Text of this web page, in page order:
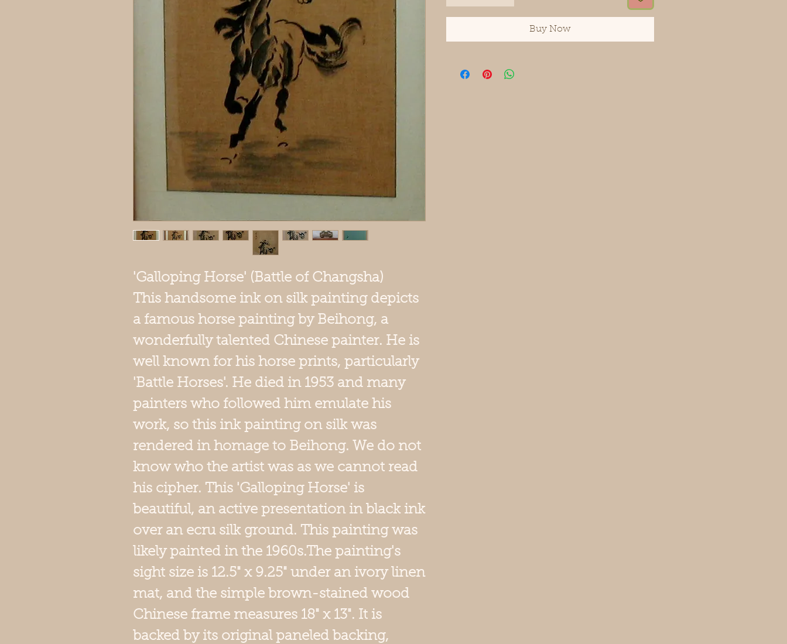
'Galloping Horse' (Battle of Changsha)
This handsome ink on silk painting depicts
a famous horse painting by Beihong, a
wonderfully talented Chinese painter. He is
well known for his horse prints, particularly
'Battle Horses'. He died in 1953 and many
painters who followed him emulate his
work, so this ink painting on silk was
rendered in homage to Beihong. We do not
know who the artist was as we cannot read
his cipher. This 'Galloping Horse' is
beautiful, an active presentation in black ink
over an ecru silk ground. This painting was
likely painted in the 1960s.The painting's
sight size is 12.5" x 9.25" under an ivory linen
mat, and the simple brown-stained wood
Chinese frame measures 18" x 13". It is
backed by its original paneled backing,
Buy Now